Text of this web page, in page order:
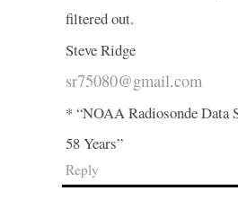
filtered out.
Steve Ridge
sr75080@gmail.com
* “NOAA Radiosonde Data
58 Years”
Reply